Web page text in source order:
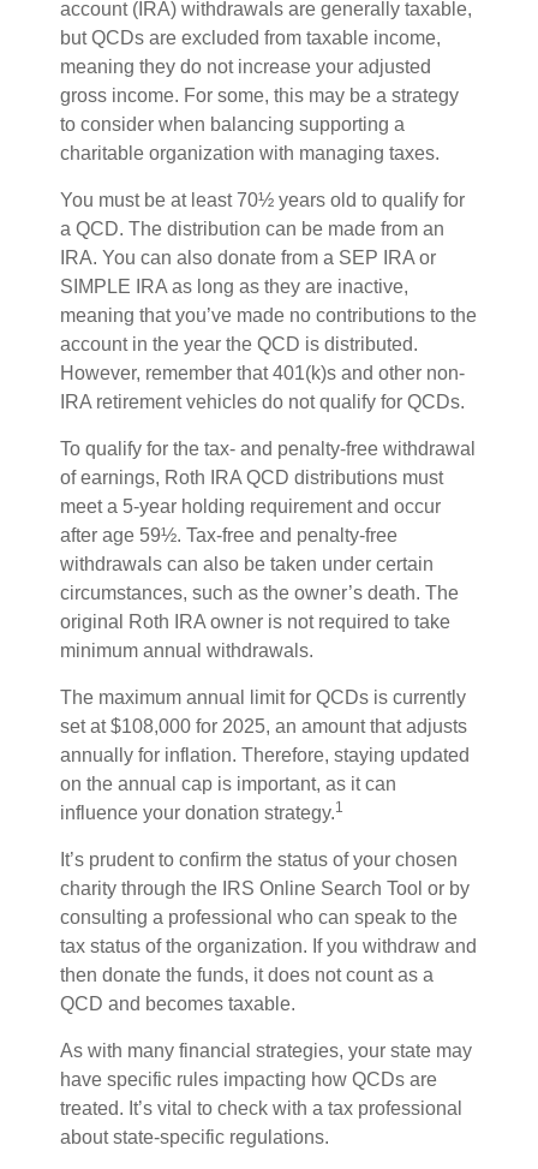
account (IRA) withdrawals are generally taxable,
but QCDs are excluded from taxable income,
meaning they do not increase your adjusted
gross income. For some, this may be a strategy
to consider when balancing supporting a
charitable organization with managing taxes.
You must be at least 70½ years old to qualify for
a QCD. The distribution can be made from an
IRA. You can also donate from a SEP IRA or
SIMPLE IRA as long as they are inactive,
meaning that you’ve made no contributions to the
account in the year the QCD is distributed.
However, remember that 401(k)s and other non-
IRA retirement vehicles do not qualify for QCDs.
To qualify for the tax- and penalty-free withdrawal
of earnings, Roth IRA QCD distributions must
meet a 5-year holding requirement and occur
after age 59½. Tax-free and penalty-free
withdrawals can also be taken under certain
circumstances, such as the owner’s death. The
original Roth IRA owner is not required to take
minimum annual withdrawals.
The maximum annual limit for QCDs is currently
set at $108,000 for 2025, an amount that adjusts
annually for inflation. Therefore, staying updated
on the annual cap is important, as it can
influence your donation strategy.1
It’s prudent to confirm the status of your chosen
charity through the IRS Online Search Tool or by
consulting a professional who can speak to the
tax status of the organization. If you withdraw and
then donate the funds, it does not count as a
QCD and becomes taxable.
As with many financial strategies, your state may
have specific rules impacting how QCDs are
treated. It’s vital to check with a tax professional
about state-specific regulations.